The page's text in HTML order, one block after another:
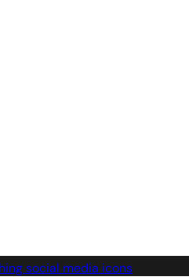
social media icons